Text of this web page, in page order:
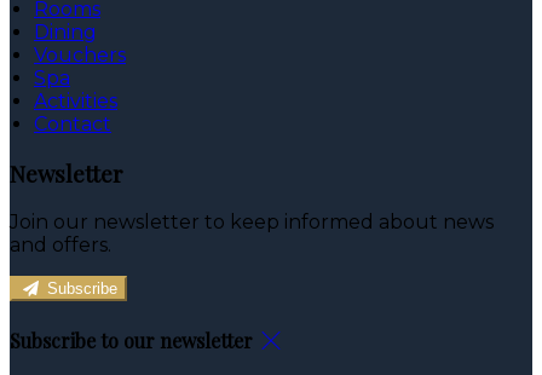
Rooms
Dining
Vouchers
Spa
Activities
Contact
Newsletter
Join our newsletter to keep informed about news
and offers.
Subscribe
Subscribe to our newsletter